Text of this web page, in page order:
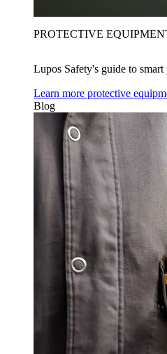
PROTECTIVE
Lupos Safety's guide to smart
Learn more protective
Blog